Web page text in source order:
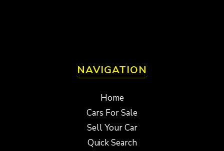
NAVIGATION
Home
Cars For Sale
Sell Your Car
Quick Search